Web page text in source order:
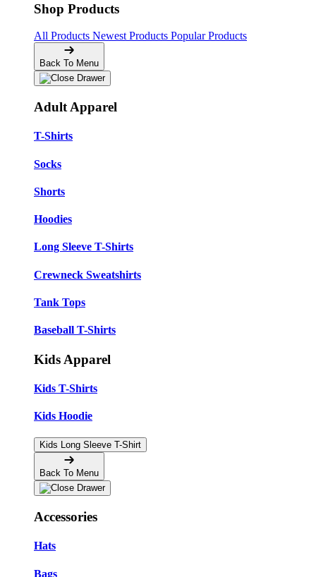
Shop Products
All Products Newest Products Popular Products
Back To Menu
Adult Apparel
T-Shirts
Socks
Shorts
Hoodies
Long Sleeve T-Shirts
Crewneck Sweatshirts
Tank Tops
Baseball T-Shirts
Kids Apparel
Kids T-Shirts
Kids Hoodie
Kids Long Sleeve T-Shirt
Back To Menu
Accessories
Hats
Bags